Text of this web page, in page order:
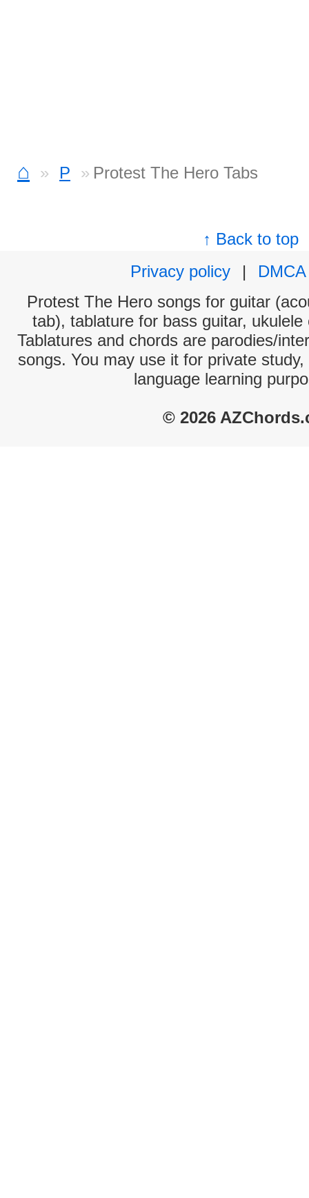
⌂ P Protest The Hero Tabs
↑ Back to top
Privacy policy
|
DMCA
Protest The Hero songs for guitar
tab), tablature for bass guitar,
Tablatures and chords are parodies/
songs. You may use it for private
language learning
© 2026